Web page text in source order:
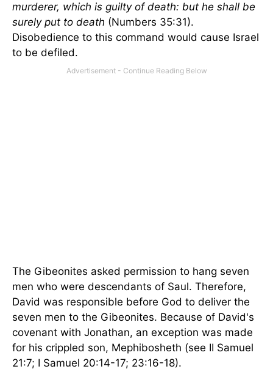
murderer, which is guilty of death: but he shall be
surely put to death (Numbers 35:31).
Disobedience to this command would cause Israel
to be defiled.
The Gibeonites asked permission to hang seven
men who were descendants of Saul. Therefore,
David was responsible before God to deliver the
seven men to the Gibeonites. Because of David's
covenant with Jonathan, an exception was made
for his crippled son, Mephibosheth (see II Samuel
21:7; I Samuel 20:14-17; 23:16-18).